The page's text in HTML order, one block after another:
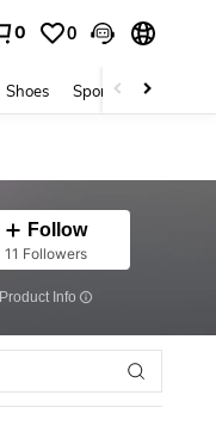
0 0
Shoes Sports & Outdoors
Follow
11 Followers
​Product Info